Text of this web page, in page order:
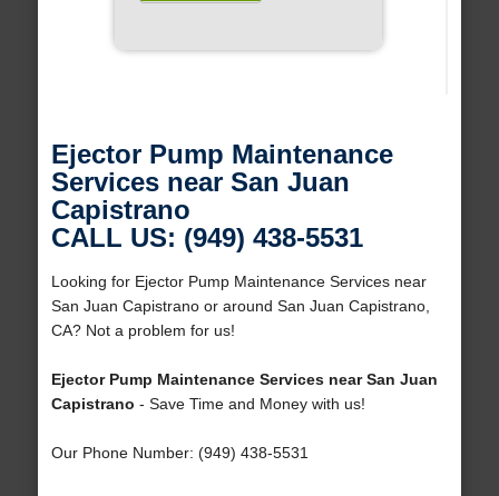
Ejector Pump Maintenance
Services near San Juan
Capistrano
CALL US: (949) 438-5531
Looking for Ejector Pump Maintenance Services near
San Juan Capistrano or around San Juan Capistrano,
CA? Not a problem for us!
Ejector Pump Maintenance Services near San Juan
Capistrano - Save Time and Money with us!
Our Phone Number: (949) 438-5531